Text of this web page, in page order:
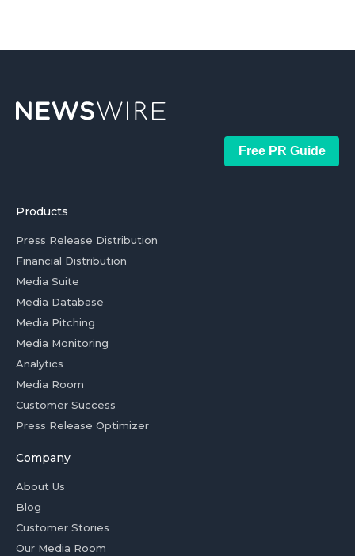
Free PR Guide
Products
Press Release Distribution
Financial Distribution
Media Suite
Media Database
Media Pitching
Media Monitoring
Analytics
Media Room
Customer Success
Press Release Optimizer
Company
About Us
Blog
Customer Stories
Our Media Room